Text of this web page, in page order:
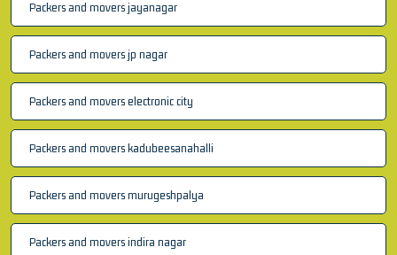
Packers and movers jayanagar
Packers and movers jp nagar
Packers and movers electronic city
Packers and movers kadubeesanahalli
Packers and movers murugeshpalya
Packers and movers indira nagar